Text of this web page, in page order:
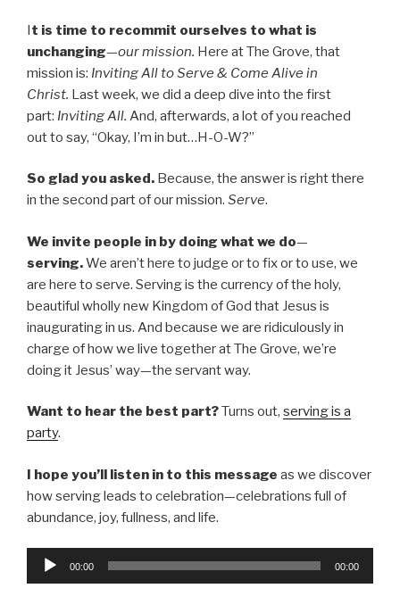
It is time to recommit ourselves to what is
unchanging—our mission. Here at The Grove, that
mission is: Inviting All to Serve & Come Alive in
Christ. Last week, we did a deep dive into the first
part: Inviting All. And, afterwards, a lot of you reached
out to say, “Okay, I’m in but…H-O-W?”
So glad you asked. Because, the answer is right there
in the second part of our mission. Serve.
We invite people in by doing what we do—
serving.We aren’t here to judge or to fix or to use, we
are here to serve. Serving is the currency of the holy,
beautiful wholly new Kingdom of God that Jesus is
inaugurating in us. And because we are ridiculously in
charge of how we live together at The Grove, we’re
doing it Jesus’ way—the servant way.
Want to hear the best part?Turns out, serving is a
party.
I hope you’ll listen in to this message as we discover
how serving leads to celebration—celebrations full of
abundance, joy, fullness, and life.
Audio
00:00 00:00